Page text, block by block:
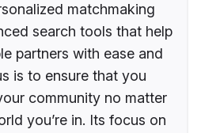
matchmaking
search tools that help
partners with ease and
is to ensure that you
community no matter
you’re in. Its focus on